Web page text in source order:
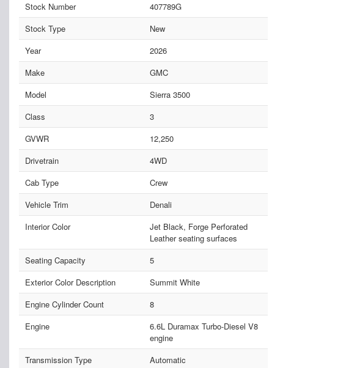
Stock Number
407789G
Stock Type
New
Year
2026
Make
GMC
Model
Sierra 3500
Class
3
GVWR
12,250
Drivetrain
4WD
Cab Type
Crew
Vehicle Trim
Denali
Interior Color
Jet Black, Forge Perforated
Leather seating surfaces
Seating Capacity
5
Exterior Color Description
Summit White
Engine Cylinder Count
8
Engine
6.6L Duramax Turbo-Diesel V8
engine
Transmission Type
Automatic